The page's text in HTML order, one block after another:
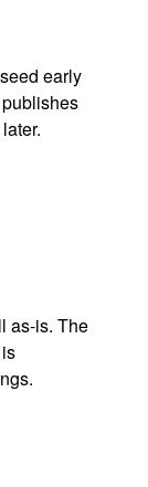
early
as-is. The